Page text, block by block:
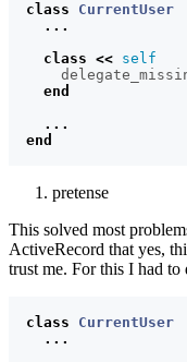
class
CurrentUser
...
class << self
end
...
end
pretense
This solved most
ActiveRecord that yes,
trust me. For this I had to
class
CurrentUser
...